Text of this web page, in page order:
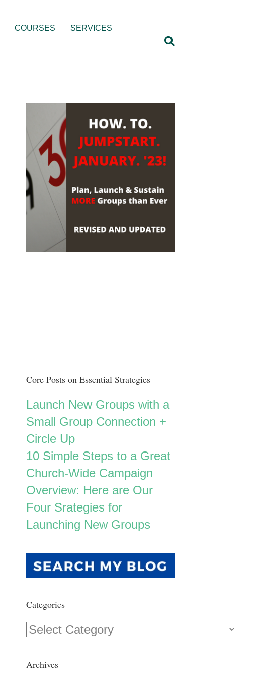
COURSES SERVICES
Core Posts on Essential Strategies
Launch New Groups with a
Small Group Connection +
Circle Up
10 Simple Steps to a Great
Church-Wide Campaign
Overview: Here are Our
Four Srategies for
Launching New Groups
Categories
Categories
Archives